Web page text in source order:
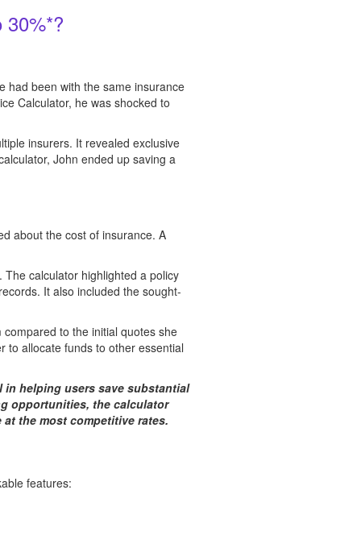
30%*?
had been with the same insurance
Calculator, he was shocked to
insurers. It revealed exclusive
John ended up saving a
about the cost of insurance. A
calculator highlighted a policy
It also included the sought-
to the initial quotes she
to allocate funds to other essential
in helping users save substantial
opportunities, the calculator
the most competitive rates.
features: